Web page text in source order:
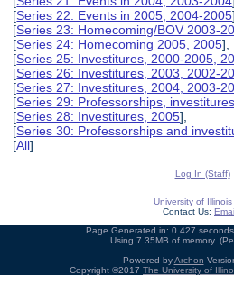
[Series 22: Events in 2005, 2004-2005
[Series 23: Homecoming/BOV 2003-
[Series 24: Homecoming 2005, 2005],
[Series 25: Investitures, 2000-2005,
[Series 26: Investitures, 2003, 2002-
[Series 27: Investitures, 2004, 2003-
[Series 29: Professorships,
[Series 28: Investitures, 2005],
[Series 30: Professorships and
[All]
Log In (Staff)
University of Illinois
Contact Us:
Page Generated in: 0.427
Using 7.35MB of memory.
Powered byArchon
Copyright ©2017 The University of